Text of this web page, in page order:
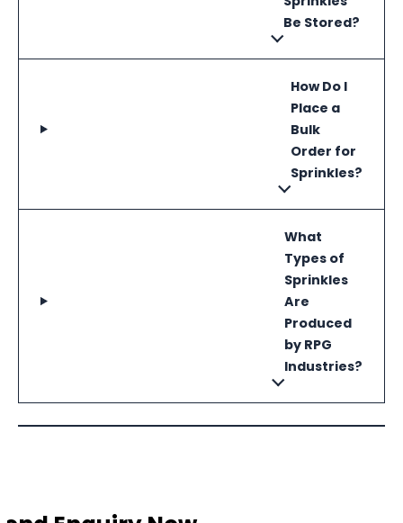
Be Stored?
How Do I
Place a
Bulk
Order for
Sprinkles?
What
Types of
Sprinkles
Are
Produced
by RPG
Industries?